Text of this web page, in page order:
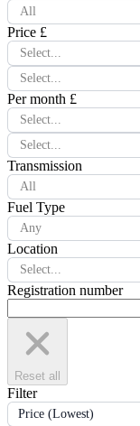
All
Price £
Select...
Select...
Per month £
Select...
Select...
Transmission
All
Fuel Type
Any
Location
Select...
Registration number
Reset all
Filter
Price (Lowest)